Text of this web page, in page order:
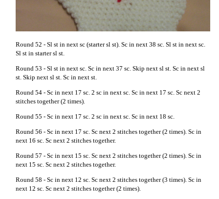
Round 52 - Sl st in next sc (starter sl st). Sc in next 38 sc. Sl st in next sc.
Sl st in starter sl st.
Round 53 - Sl st in next sc. Sc in next 37 sc. Skip next sl st. Sc in next sl
st. Skip next sl st. Sc in next st.
Round 54 - Sc in next 17 sc. 2 sc in next sc. Sc in next 17 sc. Sc next 2
stitches together (2 times).
Round 55 - Sc in next 17 sc. 2 sc in next sc. Sc in next 18 sc.
Round 56 - Sc in next 17 sc. Sc next 2 stitches together (2 times). Sc in
next 16 sc. Sc next 2 stitches together.
Round 57 - Sc in next 15 sc. Sc next 2 stitches together (2 times). Sc in
next 15 sc. Sc next 2 stitches together.
Round 58 - Sc in next 12 sc. Sc next 2 stitches together (3 times). Sc in
next 12 sc. Sc next 2 stitches together (2 times).